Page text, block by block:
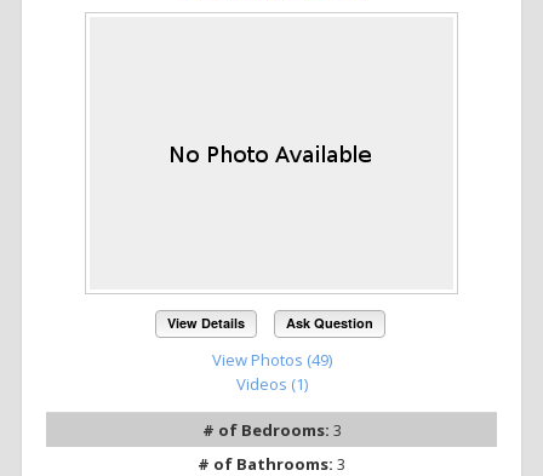
View Details Ask Question
View Photos (49)
Videos (1)
# of Bedrooms: 3
# of Bathrooms: 3